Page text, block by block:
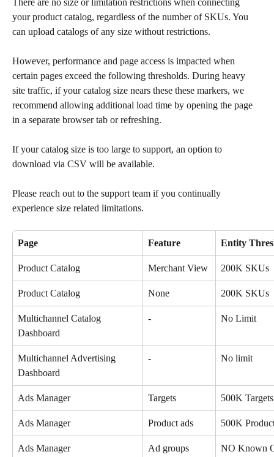
There are no size or limitation restrictions when connecting
your product catalog, regardless of the number of SKUs. You
can upload catalogs of any size without restrictions.
However, performance and page access is impacted when
certain pages exceed the following thresholds. During heavy
site traffic, if your catalog size nears these these markers, we
recommend allowing additional load time by opening the page
in a separate browser tab or refreshing.
If your catalog size is too large to support, an option to
download via CSV will be available.
Please reach out to the support team if you continually
experience size related limitations.
Page Feature Entity
Product Catalog Merchant View 200K SKUs
Product Catalog None 200K SKUs
Multichannel Catalog
Dashboard
- No Limit
Multichannel Advertising
Dashboard
- No limit
Ads Manager Targets 500K Targets
Ads Manager Product ads 500K
Ads Manager Ad groups NO Known